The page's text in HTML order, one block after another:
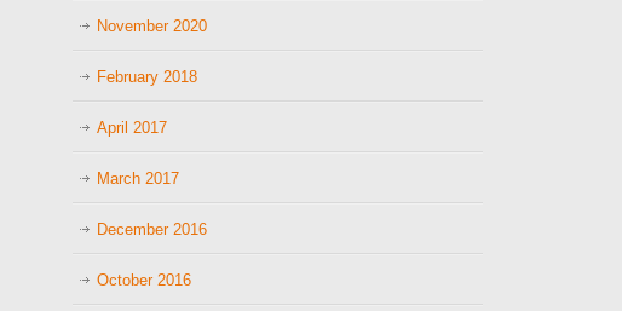
November 2020
February 2018
April 2017
March 2017
December 2016
October 2016